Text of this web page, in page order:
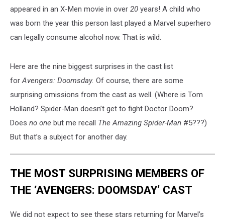
appeared in an X-Men movie in over 20 years! A child who
was born the year this person last played a Marvel superhero
can legally consume alcohol now. That is wild.
Here are the nine biggest surprises in the cast list
forAvengers: Doomsday. Of course, there are some
surprising omissions from the cast as well. (Where is Tom
Holland? Spider-Man doesn’t get to fight Doctor Doom?
Does no one but me recall The Amazing Spider-Man #5???)
But that’s a subject for another day.
THE MOST SURPRISING MEMBERS OF
THE ‘AVENGERS: DOOMSDAY’ CAST
We did not expect to see these stars returning for Marvel’s